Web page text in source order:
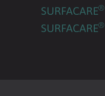
SURFACARE®
SURFACARE®